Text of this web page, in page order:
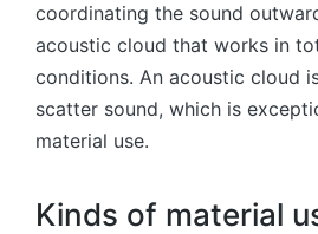
coordinating the sound
acoustic cloud that works in
conditions. An acoustic cloud
scatter sound, which is
material use.
Kinds of material